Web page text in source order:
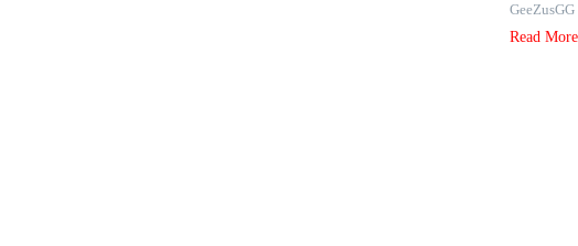
GeeZusGG
Read More